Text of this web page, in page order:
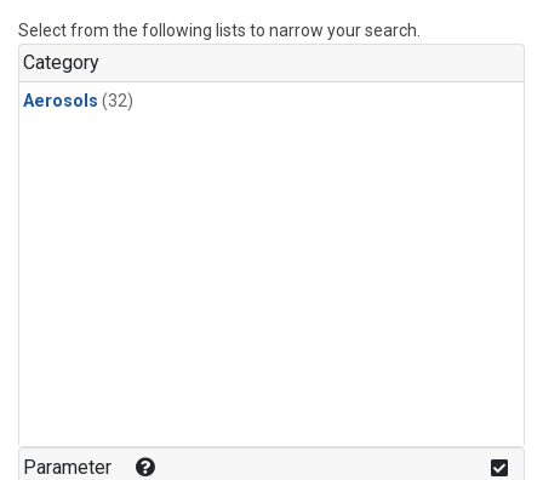
Select from the following lists to narrow your search.
Category
Aerosols (32)
Parameter